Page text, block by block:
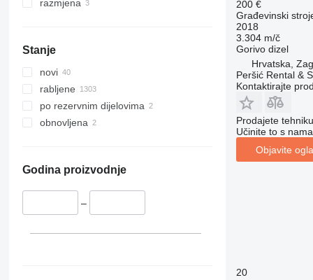
365
374
390
395
416
426
434
razmjena
Stanje
novi
rabljene
po rezervnim dijelovima
obnovljena
Godina proizvodnje
–
200 €
Građevinski
2018
3.304 m/č
Gorivo dizel
Hrvatska,
Peršić Rental &
Kontaktirajte
Prodajete
Učinite to s
Objavite
20